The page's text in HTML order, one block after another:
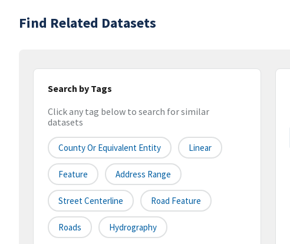
Find Related Datasets
Search by Tags
Click any tag below to search for similar
datasets
County Or Equivalent Entity Linear
Feature Address Range
Street Centerline Road Feature
Roads Hydrography